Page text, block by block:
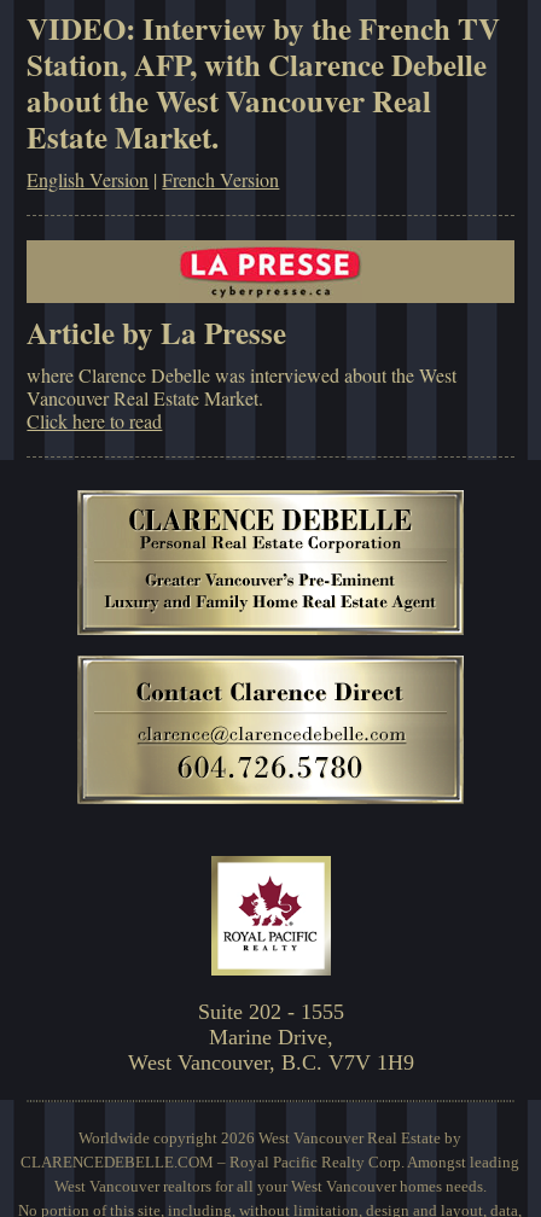
VIDEO: Interview by the French TV
Station, AFP, with Clarence Debelle
about the West Vancouver Real
Estate Market.
English Version |French Version
Article by La Presse
where Clarence Debelle was interviewed about the West
Vancouver Real Estate Market.
Click here to read
Suite 202 - 1555
Marine Drive,
West Vancouver, B.C. V7V 1H9
Worldwide copyright 2026 West Vancouver Real Estate by
CLARENCEDEBELLE.COM – Royal Pacific Realty Corp. Amongst leading
West Vancouver realtors for all your West Vancouver homes needs.
No portion of this site, including, without limitation, design and layout, data,